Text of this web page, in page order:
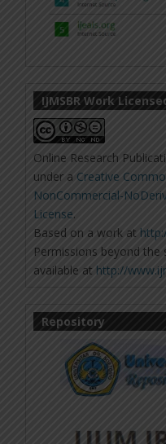
IJMSBR Work
Online Research
under a Creative
NonCommercial-
License.
Based on a work at
Permissions beyond
available at http://
Repository